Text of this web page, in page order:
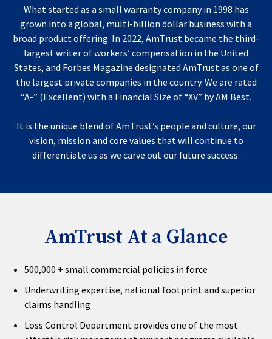
What started as a small warranty company in 1998 has
grown into a global, multi-billion dollar business with a
broad product offering. In 2022, AmTrust became the third-
largest writer of workers’ compensation in the United
States, and Forbes Magazine designated AmTrust as one of
the largest private companies in the country. We are rated
“A-” (Excellent) with a Financial Size of “XV” by AM Best.
It is the unique blend of AmTrust’s people and culture, our
vision, mission and core values that will continue to
differentiate us as we carve out our future success.
AmTrust At a Glance
500,000 + small commercial policies in force
Underwriting expertise, national footprint and superior
claims handling
Loss Control Department provides one of the most